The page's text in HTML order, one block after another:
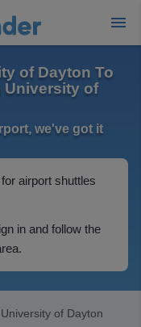
of Dayton To
University of
we've got it
airport shuttles
in and follow the
University of Dayton